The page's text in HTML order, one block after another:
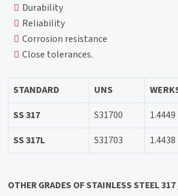
Durability
Reliability
Corrosion resistance
Close tolerances.
STANDARD UNS
SS 317
S31700
1.4449
SS 317L
S31703 1.4438
OTHER GRADES OF STAINLESS STEEL